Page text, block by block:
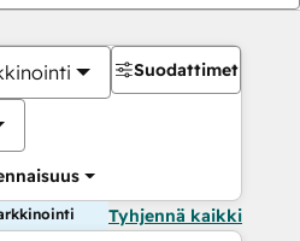
Suodattimet
Tyhjennä kaikki